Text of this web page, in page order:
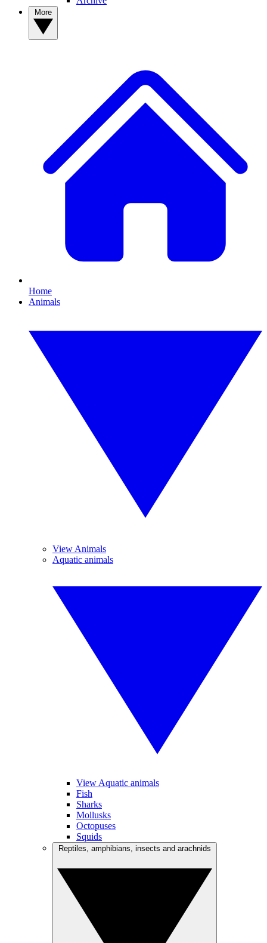
Home
Animals
View Animals
Aquatic animals
View Aquatic animals
Fish
Sharks
Mollusks
Octopuses
Squids